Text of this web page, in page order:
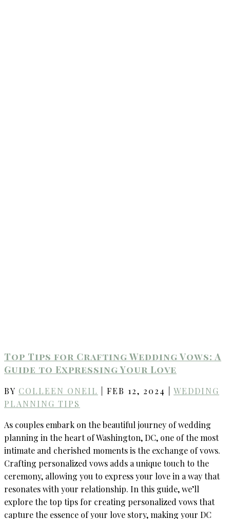
Top Tips for Crafting Wedding Vows: A
Guide to Expressing Your Love
BY COLLEEN ONEIL FEB 12, 2024
WEDDING
PLANNING TIPS
As couples embark on the beautiful journey of wedding
planning in the heart of Washington, DC, one of the most
intimate and cherished moments is the exchange of vows.
Crafting personalized vows adds a unique touch to the
ceremony, allowing you to express your love in a way that
resonates with your relationship. In this guide, we’ll
explore the top tips for creating personalized vows that
capture the essence of your love story, making your DC